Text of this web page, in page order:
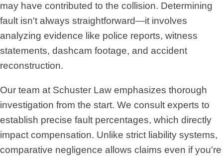
may have contributed to the collision. Determining
fault isn't always straightforward—it involves
analyzing evidence like police reports, witness
statements, dashcam footage, and accident
reconstruction.
Our team at Schuster Law emphasizes thorough
investigation from the start. We consult experts to
establish precise fault percentages, which directly
impact compensation. Unlike strict liability systems,
comparative negligence allows claims even if you're